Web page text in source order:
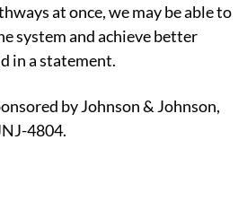
at once, we may be able to
system and achieve better
in a statement.
by Johnson & Johnson,
4804.